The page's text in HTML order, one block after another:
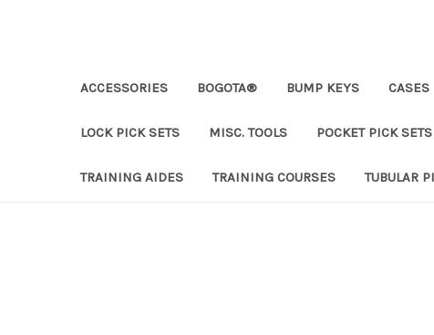
ACCESSORIES BOGOTA® BUMP KEYS CASES
LOCK PICK SETS MISC. TOOLS POCKET PICK SETS
TRAINING AIDES TRAINING COURSES TUBULAR